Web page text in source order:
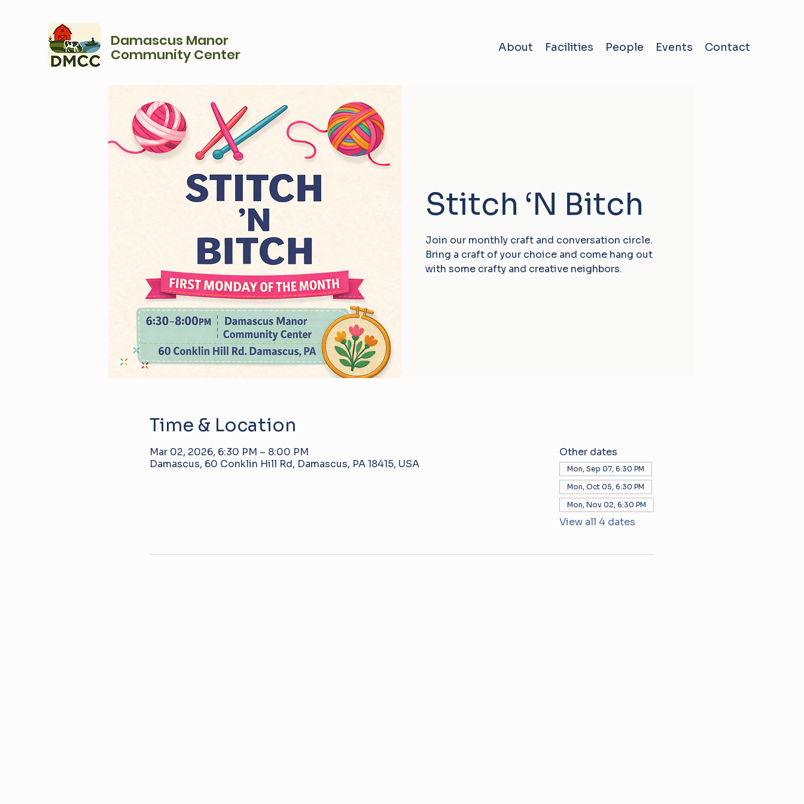
Damascus Manor
Community Center About Facilities People Events Contact
Stitch ‘N Bitch
Join our monthly craft and conversation circle.
Bring a craft of your choice and come hang out
with some crafty and creative neighbors.
Time & Location
Mar 02, 2026, 6:30 PM – 8:00 PM
Damascus, 60 Conklin Hill Rd, Damascus, PA 18415, USA
Other dates
Mon, Sep 07, 6:30 PM
Mon, Oct 05, 6:30 PM
Mon, Nov 02, 6:30 PM
View all 4 dates